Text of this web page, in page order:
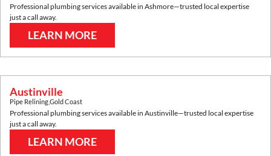
Professional plumbing services available in Ashmore—trusted local expertise
just a call away.
LEARN MORE
Austinville
Pipe ReliningGold Coast
Professional plumbing services available in Austinville—trusted local expertise
just a call away.
LEARN MORE